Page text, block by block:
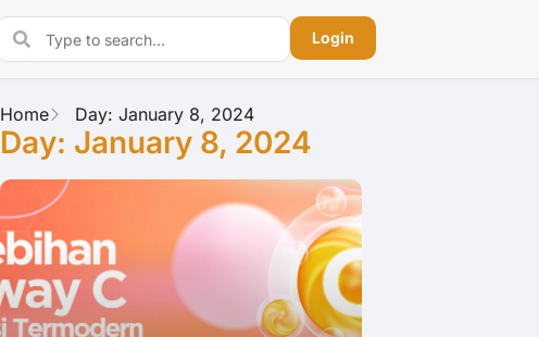
Login
Home Day: January 8, 2024
Day: January 8, 2024